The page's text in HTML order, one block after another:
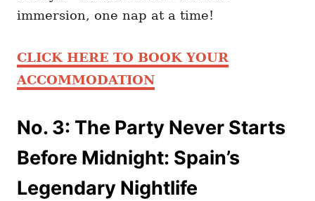
immersion, one nap at a time!
CLICK HERE TO BOOK YOUR
ACCOMMODATION
No. 3: The Party Never Starts
Before Midnight: Spain’s
Legendary Nightlife